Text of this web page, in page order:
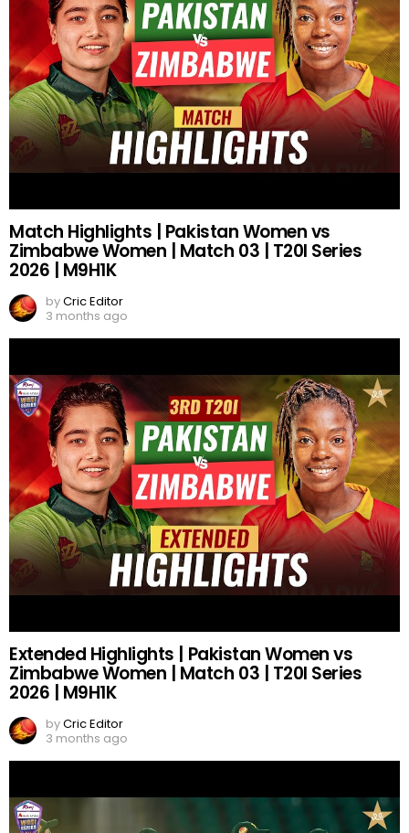
Match Highlights | Pakistan Women vs
Zimbabwe Women | Match 03 | T20I Series
2026 | M9H1K
byCric Editor
3 months ago
Extended Highlights | Pakistan Women vs
Zimbabwe Women | Match 03 | T20I Series
2026 | M9H1K
byCric Editor
3 months ago